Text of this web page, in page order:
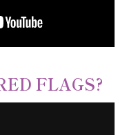
FLAGS?